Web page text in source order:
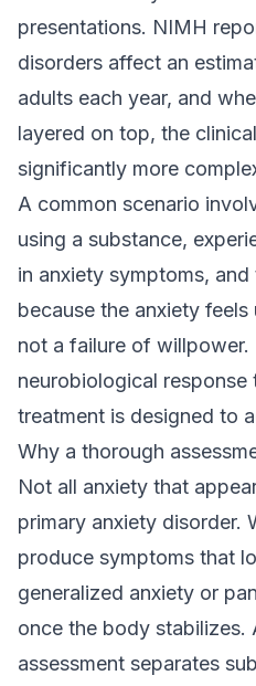
presentations. NIMH
disorders affect an
adults each year, and
layered on top, the
significantly more
A common scenario
using a substance,
in anxiety symptoms,
because the anxiety
not a failure of willpower.
neurobiological response
treatment is designed to
Why a thorough
Not all anxiety that
primary anxiety disorder.
produce symptoms that
generalized anxiety or
once the body stabilizes.
assessment separates